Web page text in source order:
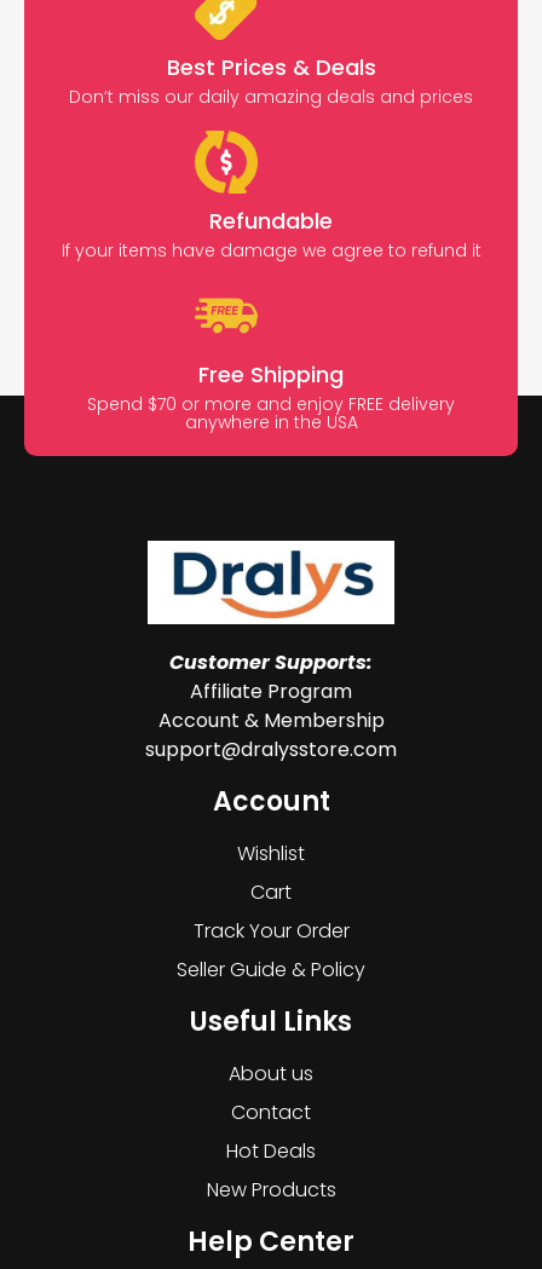
Best Prices & Deals
Don’t miss our daily amazing deals and prices
Refundable
If your items have damage we agree to refund it
Free Shipping
Spend $70 or more and enjoy FREE delivery
anywhere in the USA
Customer Supports:
Affiliate Program
Account & Membership
support@dralysstore.com
Account
Wishlist
Cart
Track Your Order
Seller Guide & Policy
Useful Links
About us
Contact
Hot Deals
New Products
Help Center